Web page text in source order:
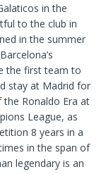
in the
to the club in
in the summer
the first team to
stay at Madrid for
Ronaldo Era at
League, as
8 years in a
in the span of
legendary is an